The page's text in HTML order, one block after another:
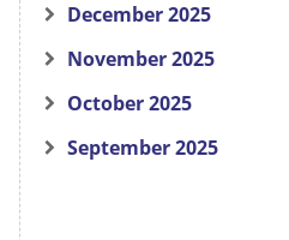
December 2025
November 2025
October 2025
September 2025